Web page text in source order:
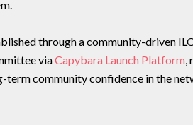
through a community-driven
viaCapybara Launch Platform,
community confidence in the